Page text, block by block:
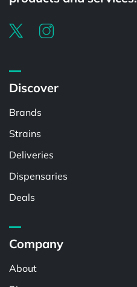
Discover
Brands
Strains
Deliveries
Dispensaries
Deals
Company
About